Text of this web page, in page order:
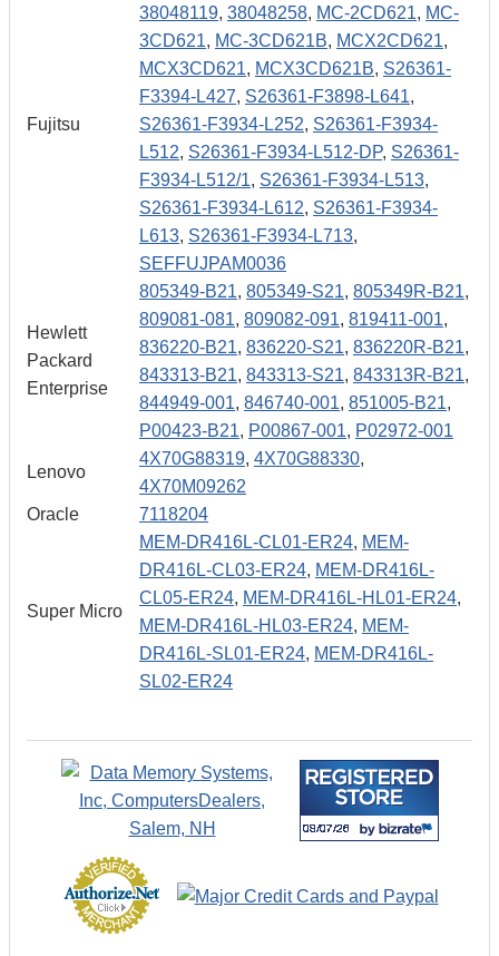
Fujitsu
38048119, 38048258, MC-2CD621, MC-
3CD621, MC-3CD621B, MCX2CD621,
MCX3CD621, MCX3CD621B, S26361-
F3394-L427, S26361-F3898-L641,
S26361-F3934-L252, S26361-F3934-
L512, S26361-F3934-L512-DP, S26361-
F3934-L512/1, S26361-F3934-L513,
S26361-F3934-L612, S26361-F3934-
L613, S26361-F3934-L713,
SEFFUJPAM0036
Hewlett
Packard
Enterprise
805349-B21, 805349-S21, 805349R-B21,
809081-081, 809082-091, 819411-001,
836220-B21, 836220-S21, 836220R-B21,
843313-B21, 843313-S21, 843313R-B21,
844949-001, 846740-001, 851005-B21,
P00423-B21, P00867-001, P02972-001
Lenovo
4X70G88319, 4X70G88330,
4X70M09262
Oracle
7118204
Super Micro
MEM-DR416L-CL01-ER24, MEM-
DR416L-CL03-ER24, MEM-DR416L-
CL05-ER24, MEM-DR416L-HL01-ER24,
MEM-DR416L-HL03-ER24, MEM-
DR416L-SL01-ER24, MEM-DR416L-
SL02-ER24